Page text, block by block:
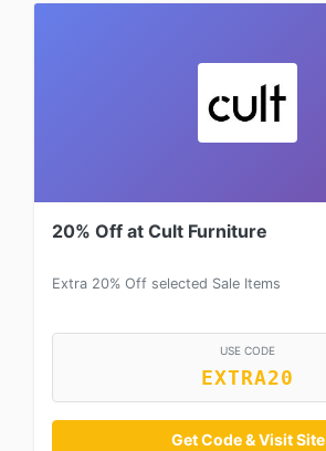
20% Off at Cult Furniture
Extra 20% Off selected Sale Items
USE CODE
EXTRA20
Get Code & Visit Site